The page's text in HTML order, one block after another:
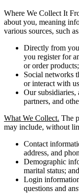
Where We Collect It
about you, meaning
various sources, such
Directly from
you register for
or order products;
Social networks
or interact with
Our subsidiaries,
partners, and
What We Collect. The
may include, without
Contact
address, and
Demographic
marital status; and
Login
questions and